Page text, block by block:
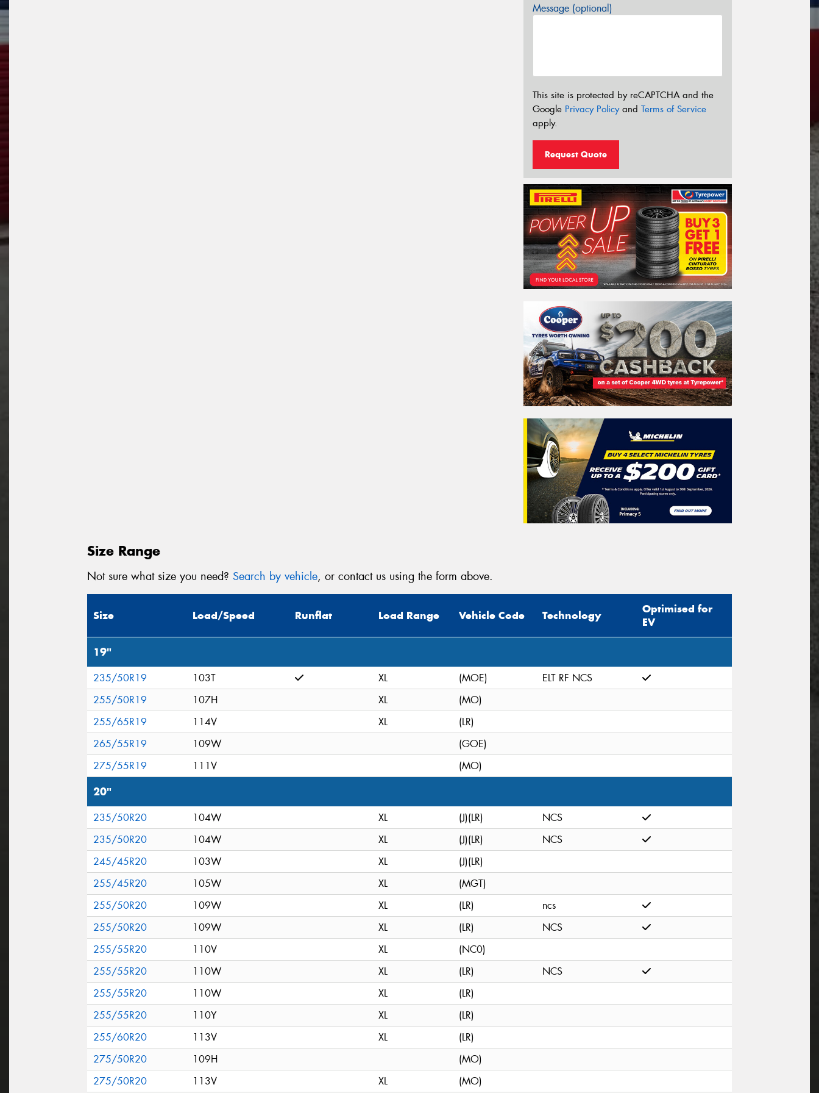
Message (optional)
This site is protected by reCAPTCHA and the
Google Privacy Policyand Terms of Service
apply.
Request Quote
Size Range
Not sure what size you need? Search by vehicle, or contact us using the form above.
Size Load/Speed Runflat Load Range Vehicle Code Technology
Optimised for
EV
19"
235/50R19 103T XL (MOE)
ELT RF NCS
255/50R19
107H XL
(MO)
255/65R19
114V XL
(LR)
265/55R19
109W
(GOE)
275/55R19
111V (MO)
20"
235/50R20 104W XL (J)(LR)
NCS
235/50R20
104W XL (J)(LR)
NCS
245/45R20
103W XL
(J)(LR)
255/45R20
105W XL
(MGT)
255/50R20
109W XL (LR)
ncs
255/50R20
109W XL (LR)
NCS
255/55R20
110V XL
(NC0)
255/55R20
110W XL (LR)
NCS
255/55R20
110W XL
(LR)
255/55R20
110Y XL
(LR)
255/60R20
113V XL
(LR)
275/50R20
109H
(MO)
275/50R20
113V XL (MO)